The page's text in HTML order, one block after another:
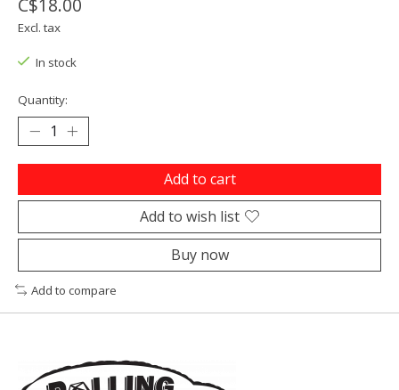
C$18.00
Excl. tax
In stock
Quantity:
Add to cart
Add to wish list
Buy now
Add to compare